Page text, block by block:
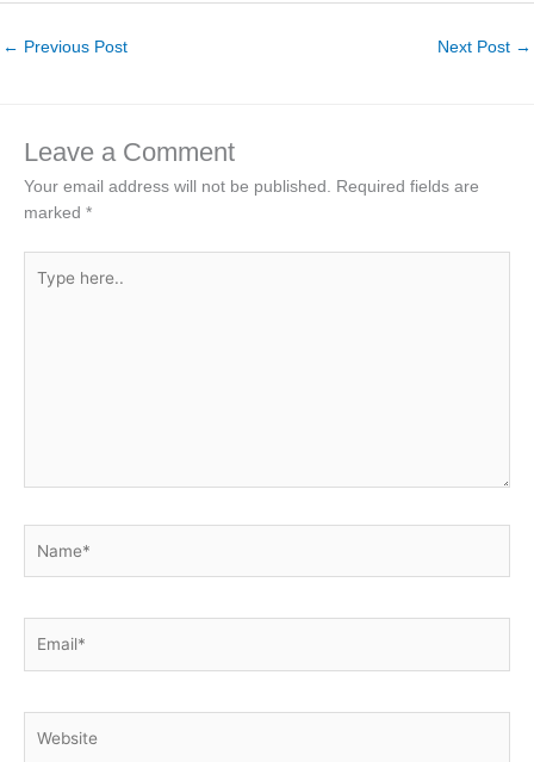
← Previous Post Next Post →
Leave a Comment
Your email address will not be published. Required fields are
marked *
here..